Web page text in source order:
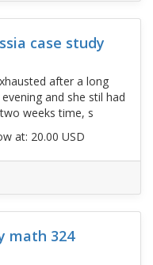
case study
after a long
and she stil had
weeks time, s
at: 20.00 USD
math 324